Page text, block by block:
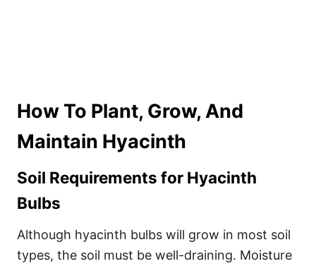
How To Plant, Grow, And
Maintain Hyacinth
Soil Requirements for Hyacinth
Bulbs
Although hyacinth bulbs will grow in most soil
types, the soil must be well-draining. Moisture